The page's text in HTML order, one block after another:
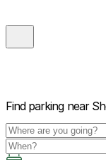
Find parking near